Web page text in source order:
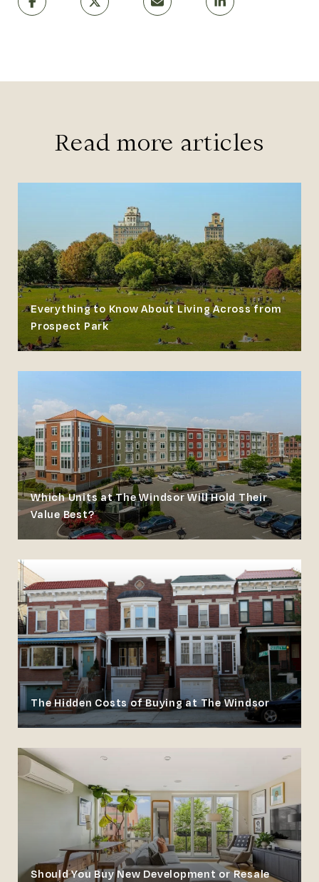
Read more articles
Everything to Know About Living Across from
Prospect Park
Which Units at The Windsor Will Hold Their
Value Best?
The Hidden Costs of Buying at The Windsor
Should You Buy New Development or Resale